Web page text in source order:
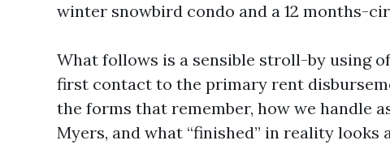
winter snowbird condo and a 12 months-
What follows is a sensible stroll-by using
first contact to the primary rent
the forms that remember, how we handle
Myers, and what “finished” in reality